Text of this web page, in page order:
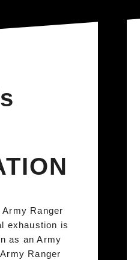
Ranger
exhaustion is
as an Army
Ranger